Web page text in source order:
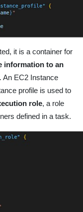
it is a container for
information to an
An EC2 Instance
profile is used to
role, a role
defined in a task.